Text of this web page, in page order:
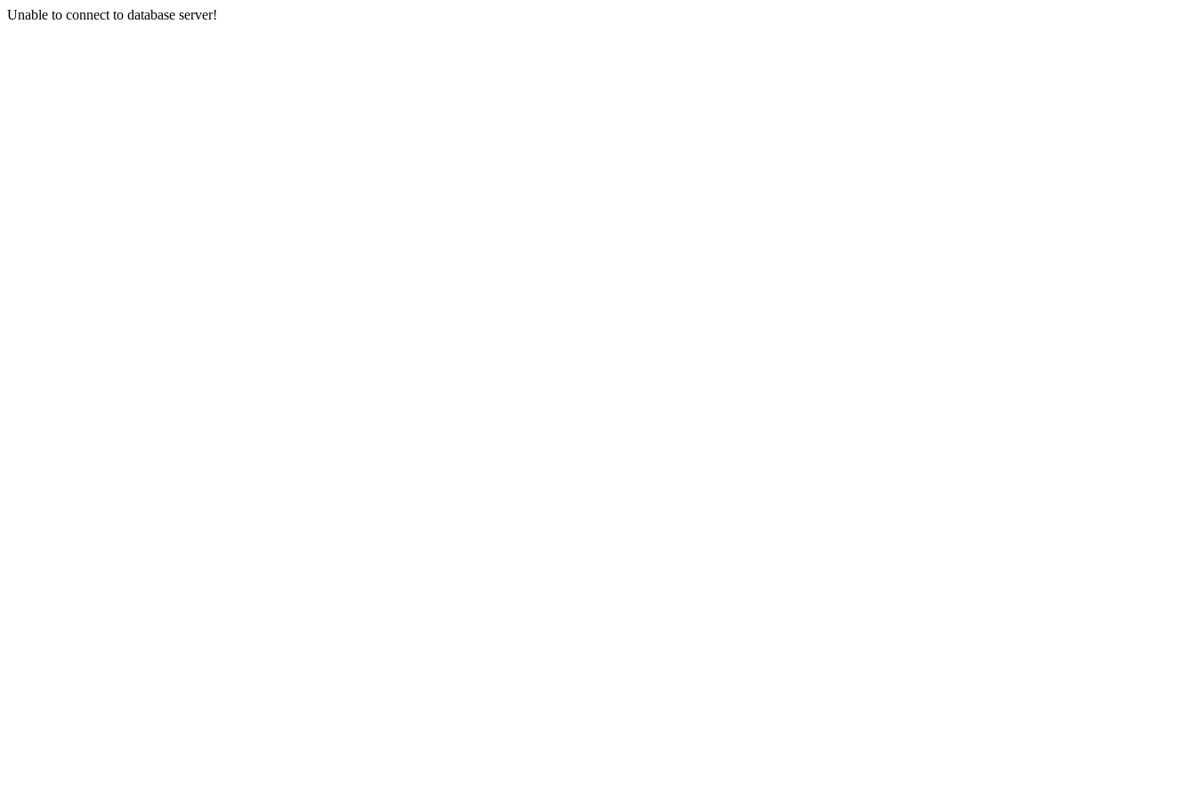
Unable to connect to database server!